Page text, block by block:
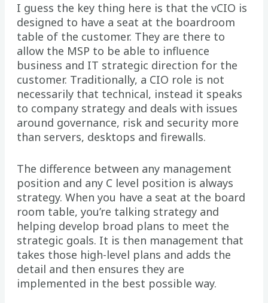
I guess the key thing here is that the vCIO is
designed to have a seat at the boardroom
table of the customer. They are there to
allow the MSP to be able to influence
business and IT strategic direction for the
customer. Traditionally, a CIO role is not
necessarily that technical, instead it speaks
to company strategy and deals with issues
around governance, risk and security more
than servers, desktops and firewalls.
The difference between any management
position and any C level position is always
strategy. When you have a seat at the board
room table, you’re talking strategy and
helping develop broad plans to meet the
strategic goals. It is then management that
takes those high-level plans and adds the
detail and then ensures they are
implemented in the best possible way.